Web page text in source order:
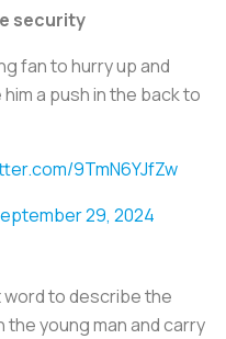
security
fan to hurry up and
a push in the back to
9TmN6YJfZw
29, 2024
word to describe the
young man and carry